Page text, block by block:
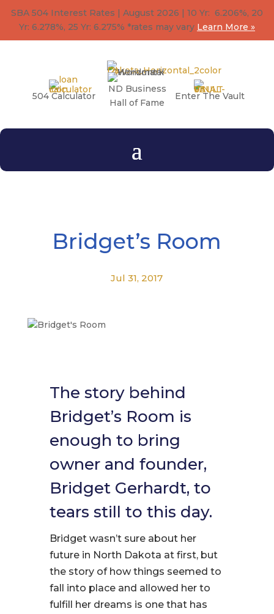
SBA 504 Interest Rates | August 2026 | 10 Yr: 6.206%, 20
Yr: 6.278%, 25 Yr: 6.275% *rates may vary Learn More »
504 Calculator
ND Business
Hall of Fame
Enter The Vault
Bridget’s Room
Jul 31, 2017
The story behind
Bridget’s Room is
enough to bring
owner and founder,
Bridget Gerhardt, to
tears still to this day.
Bridget wasn’t sure about her
future in North Dakota at first, but
the story of how things seemed to
fall into place and allowed her to
fulfill her dreams is one that has